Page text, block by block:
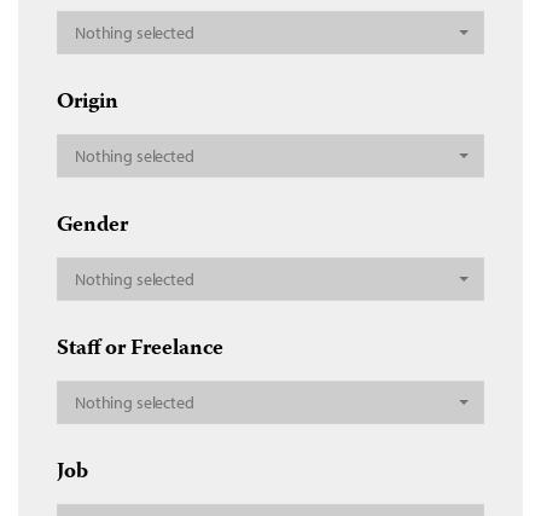
Nothing selected
Origin
Nothing selected
Gender
Nothing selected
Staff or Freelance
Nothing selected
Job